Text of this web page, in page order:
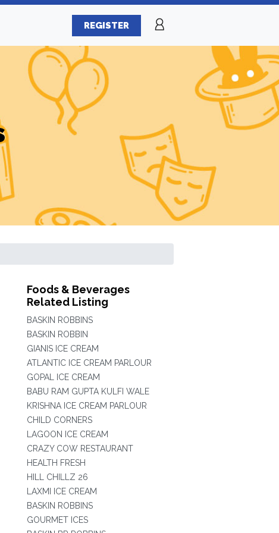
REGISTER
Foods & Beverages
Related Listing
BASKIN ROBBINS
BASKIN ROBBIN
GIANIS ICE CREAM
ATLANTIC ICE CREAM PARLOUR
GOPAL ICE CREAM
BABU RAM GUPTA KULFI WALE
KRISHNA ICE CREAM PARLOUR
CHILD CORNERS
LAGOON ICE CREAM
CRAZY COW RESTAURANT
HEALTH FRESH
HILL CHILLZ 26
LAXMI ICE CREAM
BASKIN ROBBINS
GOURMET ICES